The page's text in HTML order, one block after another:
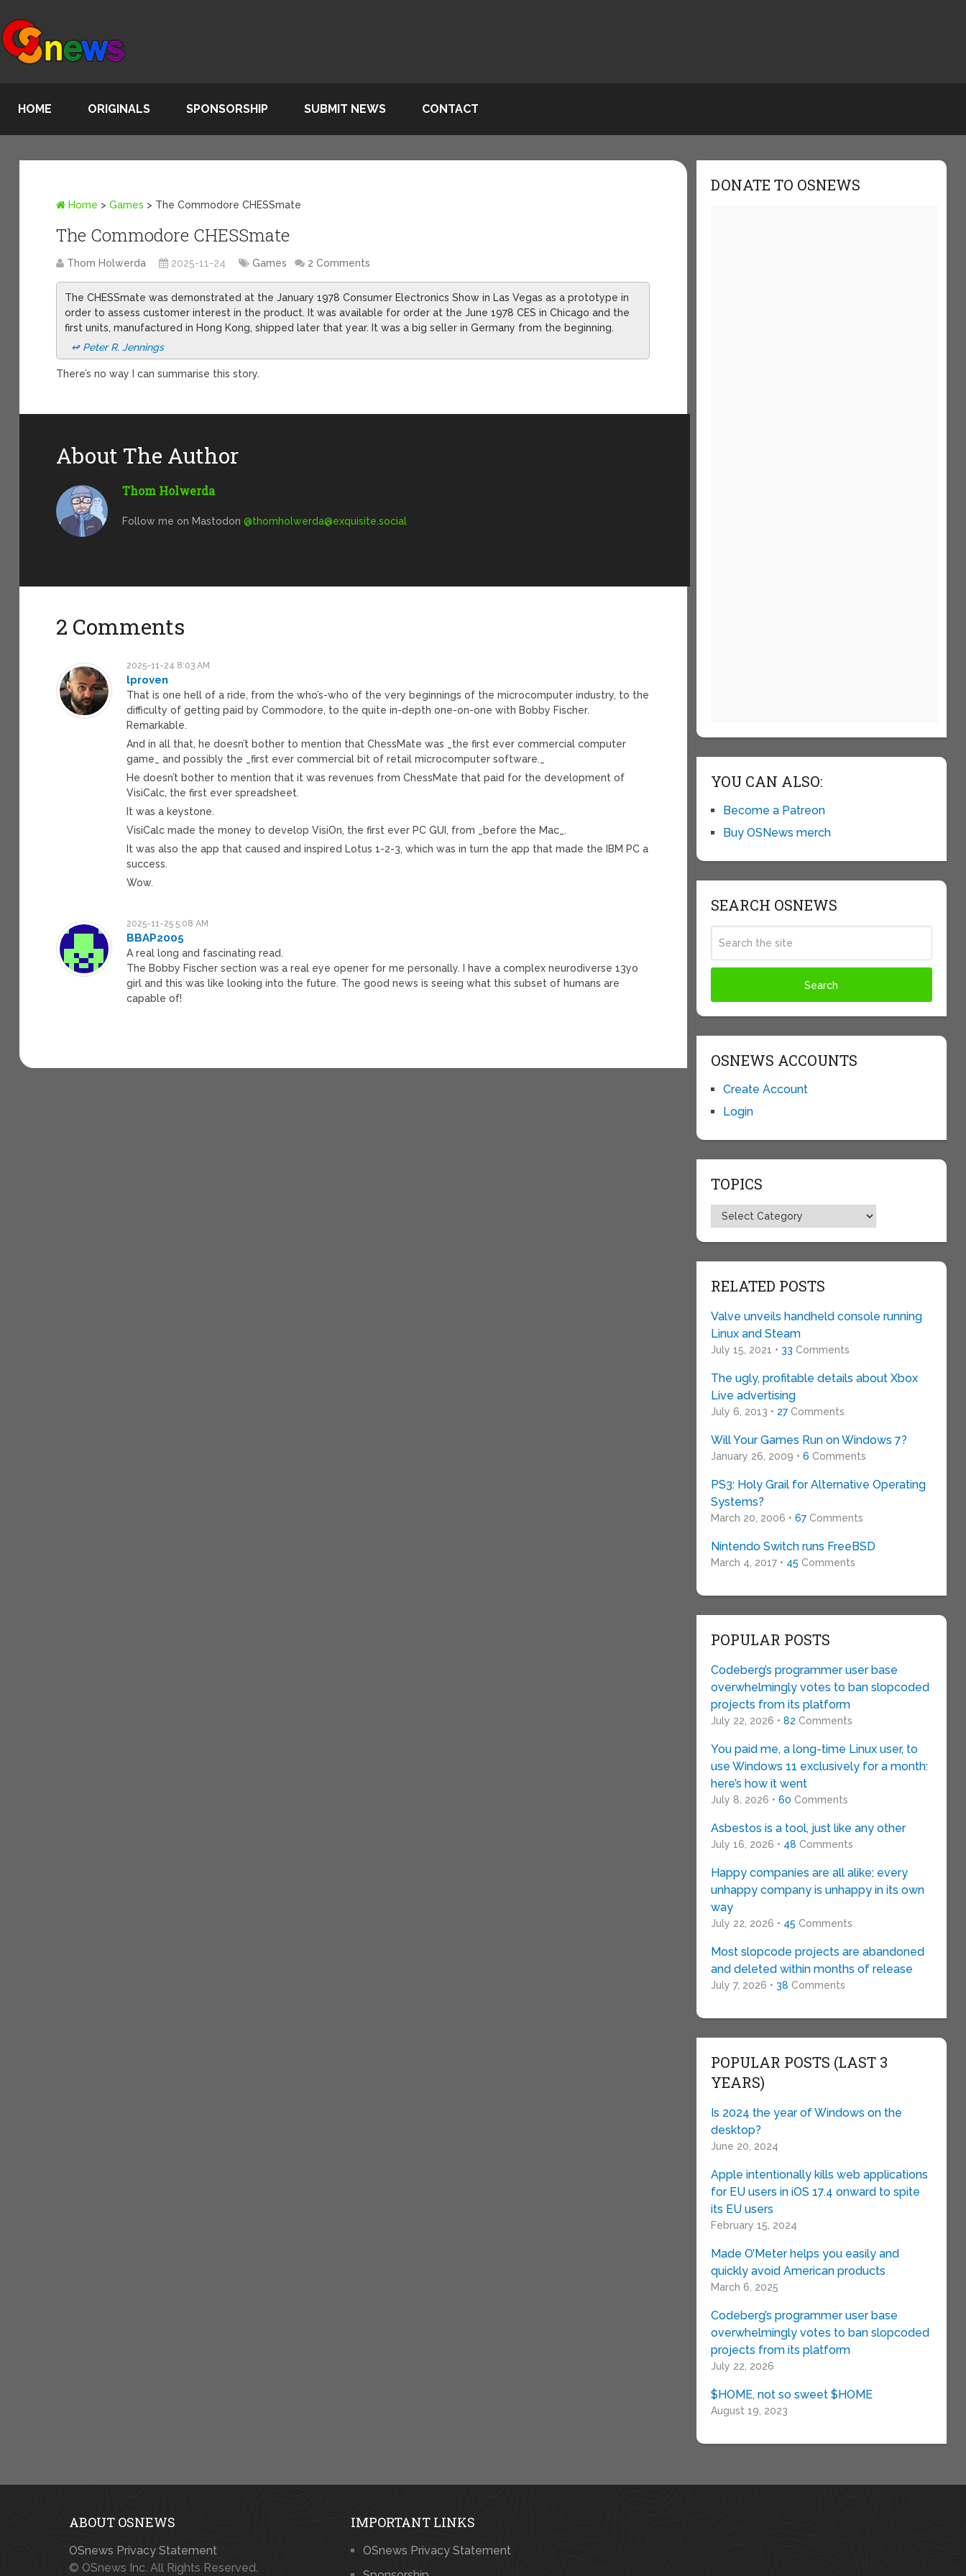
HOME ORIGINALS SPONSORSHIP SUBMIT NEWS CONTACT
Home >Games > The Commodore CHESSmate
The Commodore CHESSmate
Thom Holwerda 2025-11-24 Games 2 Comments
The CHESSmate was demonstrated at the January 1978 Consumer Electronics Show in Las Vegas as a prototype in
order to assess customer interest in the product. It was available for order at the June 1978 CES in Chicago and the
first units, manufactured in Hong Kong, shipped later that year. It was a big seller in Germany from the beginning.
↫ Peter R. Jennings
There’s no way I can summarise this story.
About The Author
Thom Holwerda
Follow me on Mastodon@thomholwerda@exquisite.social
2 Comments
2025-11-24 8:03 AM
lproven
That is one hell of a ride, from the who’s-who of the very beginnings of the microcomputer industry, to the
difficulty of getting paid by Commodore, to the quite in-depth one-on-one with Bobby Fischer.
Remarkable.
And in all that, he doesn’t bother to mention that ChessMate was _the first ever commercial computer
game_ and possibly the _first ever commercial bit of retail microcomputer software._
He doesn’t bother to mention that it was revenues from ChessMate that paid for the development of
VisiCalc, the first ever spreadsheet.
It was a keystone.
VisiCalc made the money to develop VisiOn, the first ever PC GUI, from _before the Mac_.
It was also the app that caused and inspired Lotus 1-2-3, which was in turn the app that made the IBM PC a
success.
Wow.
2025-11-25 5:08 AM
BBAP2005
A real long and fascinating read.
The Bobby Fischer section was a real eye opener for me personally. I have a complex neurodiverse 13yo
girl and this was like looking into the future. The good news is seeing what this subset of humans are
capable of!
DONATE TO OSNEWS
YOU CAN ALSO:
Become a Patreon
Buy OSNews merch
SEARCH OSNEWS
OSNEWS ACCOUNTS
Create Account
Login
TOPICS
Topics
RELATED POSTS
Valve unveils handheld console running
Linux and Steam
July 15, 2021 • 33 Comments
The ugly, profitable details about Xbox
Live advertising
July 6, 2013 • 27Comments
Will Your Games Run on Windows 7?
January 26, 2009 • 6 Comments
PS3: Holy Grail for Alternative Operating
Systems?
March 20, 2006 • 67Comments
Nintendo Switch runs FreeBSD
March 4, 2017 • 45 Comments
POPULAR POSTS
Codeberg’s programmer user base
overwhelmingly votes to ban slopcoded
projects from its platform
July 22, 2026 • 82 Comments
You paid me, a long-time Linux user, to
use Windows 11 exclusively for a month:
here’s how it went
July 8, 2026 • 60 Comments
Asbestos is a tool, just like any other
July 16, 2026 • 48 Comments
Happy companies are all alike; every
unhappy company is unhappy in its own
way
July 22, 2026 • 45 Comments
Most slopcode projects are abandoned
and deleted within months of release
July 7, 2026 • 38 Comments
POPULAR POSTS (LAST 3
YEARS)
Is 2024 the year of Windows on the
desktop?
June 20, 2024
Apple intentionally kills web applications
for EU users in iOS 17.4 onward to spite
its EU users
February 15, 2024
Made O’Meter helps you easily and
quickly avoid American products
March 6, 2025
Codeberg’s programmer user base
overwhelmingly votes to ban slopcoded
projects from its platform
July 22, 2026
$HOME, not so sweet $HOME
August 19, 2023
ABOUT OSNEWS
OSnews Privacy Statement
© OSnews Inc. All Rights Reserved.
IMPORTANT LINKS
OSnews Privacy Statement